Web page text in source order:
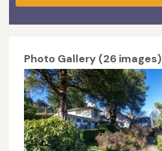
Photo Gallery (26 images)